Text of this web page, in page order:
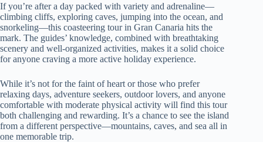
If you’re after a day packed with variety and adrenaline—
climbing cliffs, exploring caves, jumping into the ocean, and
snorkeling—this coasteering tour in Gran Canaria hits the
mark. The guides’ knowledge, combined with breathtaking
scenery and well-organized activities, makes it a solid choice
for anyone craving a more active holiday experience.
While it’s not for the faint of heart or those who prefer
relaxing days, adventure seekers, outdoor lovers, and anyone
comfortable with moderate physical activity will find this tour
both challenging and rewarding. It’s a chance to see the island
from a different perspective—mountains, caves, and sea all in
one memorable trip.